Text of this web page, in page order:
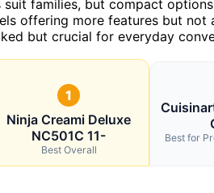
families, but compact
offering more features but not
but crucial for everyday
1
Ninja Creami Deluxe
NC501C 11-
Best Overall
Best for